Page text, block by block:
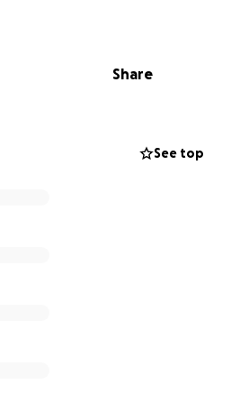
that cause muscles to
and better care.
but will also go towards
needs.
Share
See top